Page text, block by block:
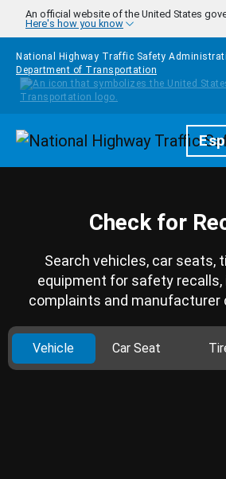
Skip to main content
An official website of the United States
Here's how you know
National Highway Traffic Safety
Department of Transportation
Homepage
Check for
Search vehicles, car seats,
equipment for safety
complaints and manufacturer
Vehicle Car Seat